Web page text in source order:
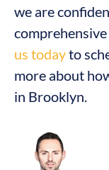
we are
us todayto
more about
in Brooklyn.